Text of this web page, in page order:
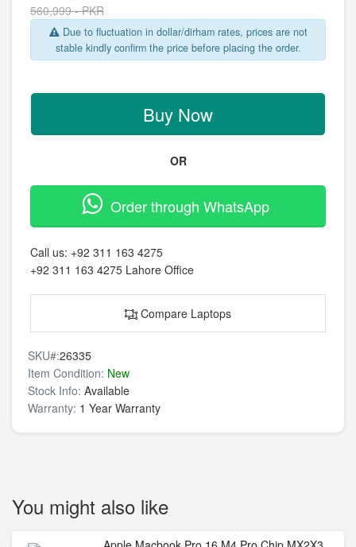
560,999 - PKR
Due to fluctuation in dollar/dirham rates, prices are not
stable kindly confirm the price before placing the order.
Buy Now
OR
Order through WhatsApp
Call us: +92 311 163 4275
+92 311 163 4275 Lahore Office
Compare Laptops
SKU#:26335
Item Condition: New
Stock Info: Available
Warranty: 1 Year Warranty
You might also like